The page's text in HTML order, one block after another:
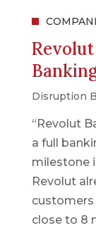
Disruption
“Revolut
a full
milestone
Revolut
customers
close to 8